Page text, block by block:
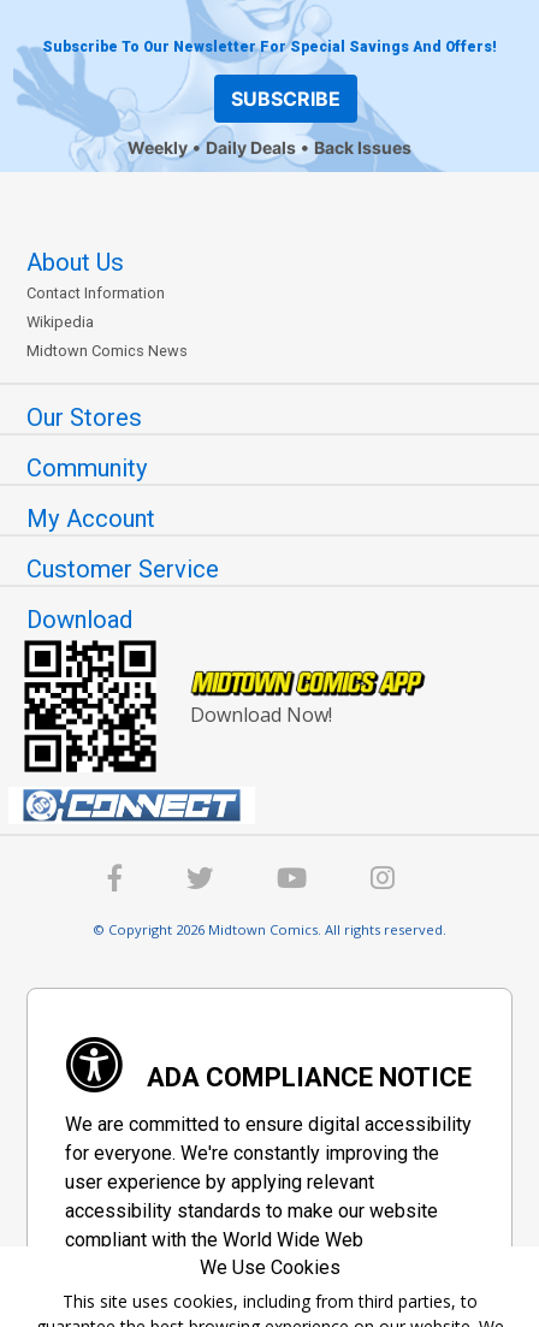
Subscribe To Our Newsletter For Special Savings And Offers!
SUBSCRIBE
Weekly Daily Deals Back Issues
About Us
Contact Information
Wikipedia
Midtown Comics News
Our Stores
Community
My Account
Customer Service
Download
Download Now!
© Copyright 2026 Midtown Comics. All rights reserved.
ADA COMPLIANCE NOTICE
We are committed to ensure digital accessibility
for everyone. We're constantly improving the
user experience by applying relevant
accessibility standards to make our website
compliant with the World Wide Web
Consortium's "Web Content Accessibility
Guidelines 2.1" (WCAG 2.1), a set of guidelines
We Use Cookies
This site uses cookies, including from third parties, to